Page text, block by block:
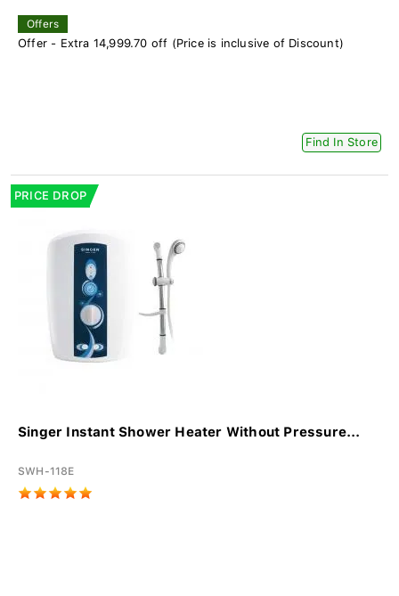
Offers
Offer - Extra 14,999.70 off (Price is inclusive of Discount)
Find In Store
PRICE DROP
Singer Instant Shower Heater Without Pressure...
SWH-118E